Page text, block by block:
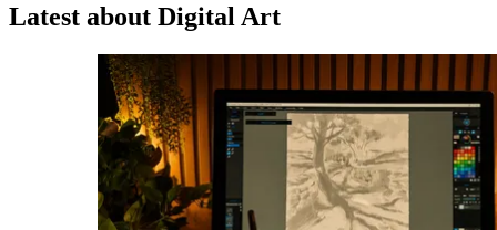
Latest about Digital Art